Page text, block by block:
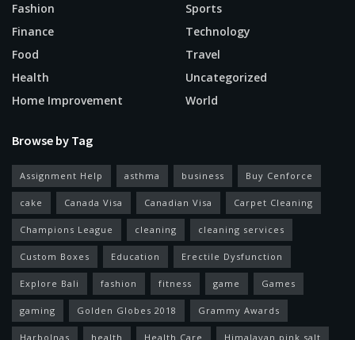
Fashion
Finance
Food
Health
Home Improvement
Sports
Technology
Travel
Uncategorized
World
Browse by Tag
Assignment Help asthma business Buy Cenforce
cake Canada Visa Canadian Visa Carpet Cleaning
Champions League cleaning cleaning services
Custom Boxes Education Erectile Dysfunction
Explore Bali fashion fitness game Games
gaming Golden Globes 2018 Grammy Awards
Harbolnas health Health Care Himalayan pink salt